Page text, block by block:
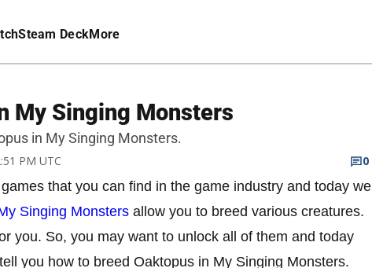
Steam DeckMore
My Singing Monsters
in My Singing Monsters.
PM UTC 0
that you can find in the game industry and today we
Singing Monsters allow you to breed various creatures.
you. So, you may want to unlock all of them and today
you how to breed Oaktopus in My Singing Monsters.